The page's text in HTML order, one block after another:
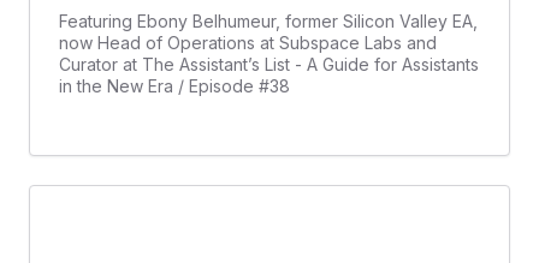
Featuring Ebony Belhumeur, former Silicon Valley EA,
now Head of Operations at Subspace Labs and
Curator at The Assistant’s List - A Guide for Assistants
in the New Era / Episode #38